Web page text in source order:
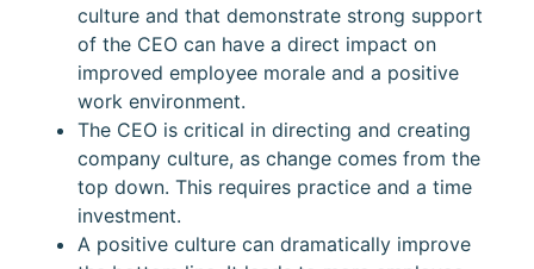
culture and that demonstrate strong support
of the CEO can have a direct impact on
improved employee morale and a positive
work environment.
The CEO is critical in directing and creating
company culture, as change comes from the
top down. This requires practice and a time
investment.
A positive culture can dramatically improve